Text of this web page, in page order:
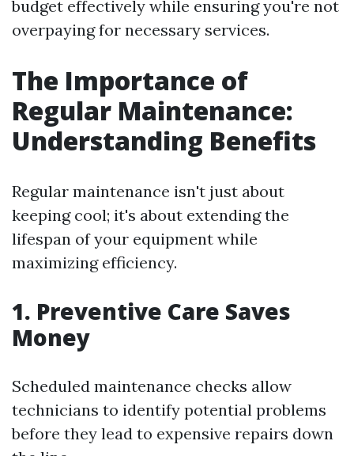
budget effectively while ensuring you're not
overpaying for necessary services.
The Importance of
Regular Maintenance:
Understanding Benefits
Regular maintenance isn't just about
keeping cool; it's about extending the
lifespan of your equipment while
maximizing efficiency.
1. Preventive Care Saves
Money
Scheduled maintenance checks allow
technicians to identify potential problems
before they lead to expensive repairs down